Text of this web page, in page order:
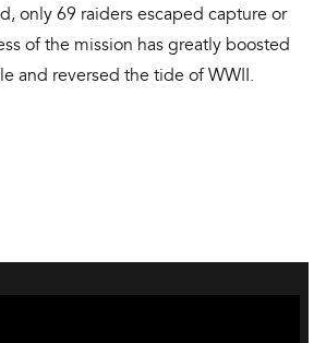
only 69 raiders escaped capture or
of the mission has greatly boosted
and reversed the tide of WWII.